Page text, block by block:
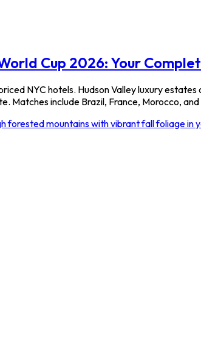
Cup 2026: Your
NYC hotels. Hudson Valley luxury
include Brazil, France, Morocco, and